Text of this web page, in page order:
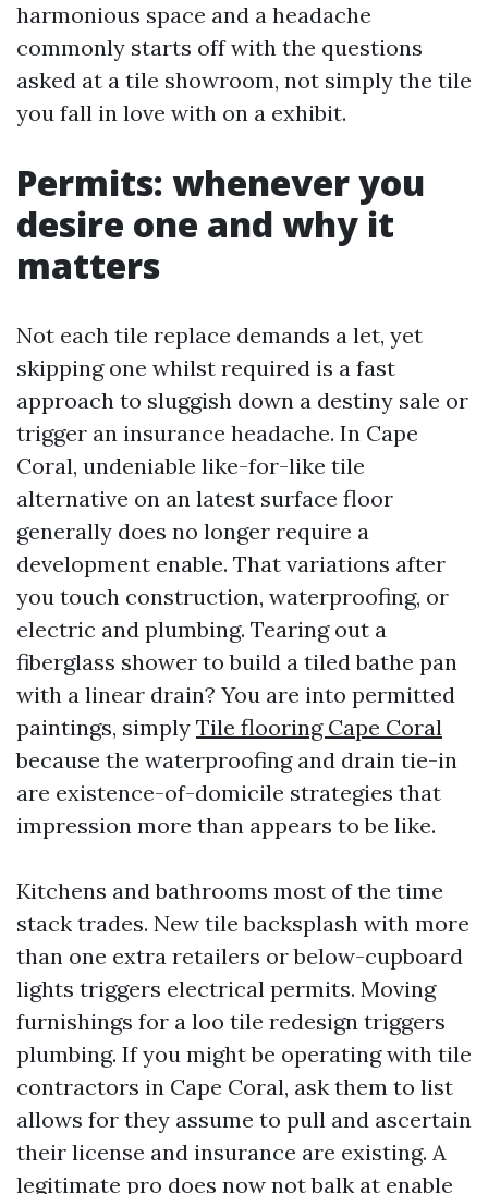
harmonious space and a headache
commonly starts off with the questions
asked at a tile showroom, not simply the tile
you fall in love with on a exhibit.
Permits: whenever you
desire one and why it
matters
Not each tile replace demands a let, yet
skipping one whilst required is a fast
approach to sluggish down a destiny sale or
trigger an insurance headache. In Cape
Coral, undeniable like-for-like tile
alternative on an latest surface floor
generally does no longer require a
development enable. That variations after
you touch construction, waterproofing, or
electric and plumbing. Tearing out a
fiberglass shower to build a tiled bathe pan
with a linear drain? You are into permitted
paintings, simply Tile flooring Cape Coral
because the waterproofing and drain tie-in
are existence-of-domicile strategies that
impression more than appears to be like.
Kitchens and bathrooms most of the time
stack trades. New tile backsplash with more
than one extra retailers or below-cupboard
lights triggers electrical permits. Moving
furnishings for a loo tile redesign triggers
plumbing. If you might be operating with tile
contractors in Cape Coral, ask them to list
allows for they assume to pull and ascertain
their license and insurance are existing. A
legitimate pro does now not balk at enable